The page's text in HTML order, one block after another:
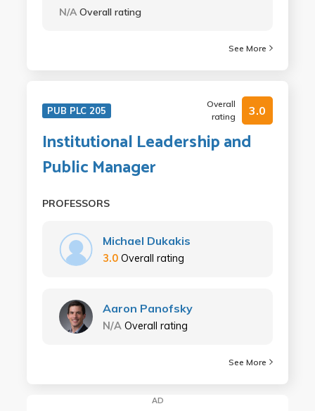
N/AOverall rating
See More
PUB PLC 205
Overall
rating
3.0
Institutional Leadership and
Public Manager
PROFESSORS
Michael Dukakis
3.0 Overall rating
Aaron Panofsky
N/A Overall rating
See More
AD